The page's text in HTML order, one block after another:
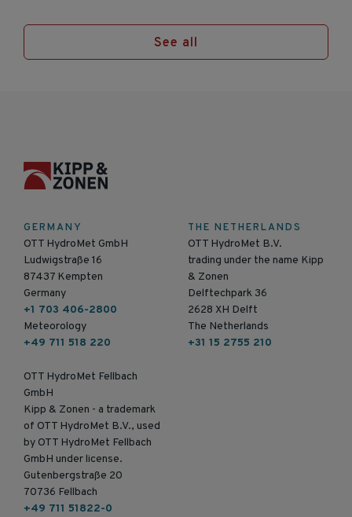
See all
GERMANY
OTT HydroMet GmbH
Ludwigstraße 16
87437 Kempten
Germany
+1 703 406-2800
Meteorology
+49 711 518 220
OTT HydroMet Fellbach
GmbH
Kipp & Zonen - a trademark
of OTT HydroMet B.V., used
by OTT HydroMet Fellbach
GmbH under license.
Gutenbergstraße 20
70736 Fellbach
+49 711 51822-0
THE NETHERLANDS
OTT HydroMet B.V.
trading under the name Kipp
& Zonen
Delftechpark 36
2628 XH Delft
The Netherlands
+31 15 2755 210